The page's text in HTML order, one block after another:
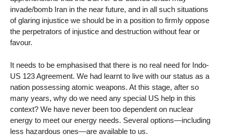
invade/bomb Iran in the near future, and in all such situations
of glaring injustice we should be in a position to firmly oppose
the perpetrators of injustice and destruction without fear or
favour.
It needs to be emphasised that there is no real need for Indo-
US 123 Agreement. We had learnt to live with our status as a
nation possessing atomic weapons. At this stage, after so
many years, why do we need any special US help in this
context? We have never been too dependent on nuclear
energy to meet our energy needs. Several options—including
less hazardous ones—are available to us.